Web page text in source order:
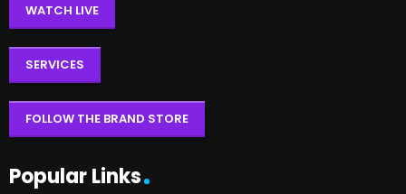
WATCH LIVE
SERVICES
FOLLOW THE BRAND STORE
Popular Links